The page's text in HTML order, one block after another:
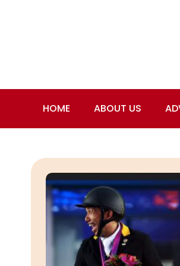
HOME ABOUT US